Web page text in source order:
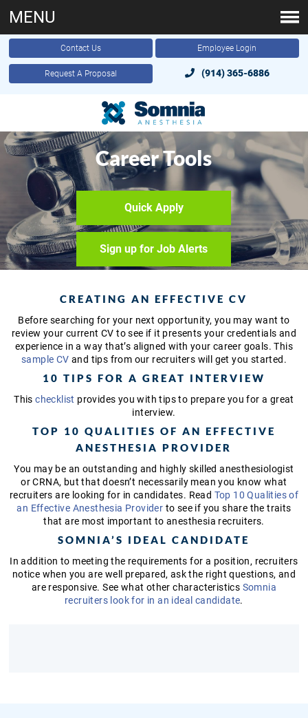
Contact Us Employee Login
Request A Proposal (914) 365-6886
MENU
Career Tools
Quick Apply
Sign up for Job Alerts
CREATING AN EFFECTIVE CV
Before searching for your next opportunity, you may want to
review your current CV to see if it presents your credentials and
experience in a way that’s aligned with your career goals. This
sample CV and tips from our recruiters will get you started.
10 TIPS FOR A GREAT INTERVIEW
This checklist provides you with tips to prepare you for a great
interview.
TOP 10 QUALITIES OF AN EFFECTIVE
ANESTHESIA PROVIDER
You may be an outstanding and highly skilled anesthesiologist
or CRNA, but that doesn’t necessarily mean you know what
recruiters are looking for in candidates. Read Top 10 Qualities of
an Effective Anesthesia Provider to see if you share the traits
that are most important to anesthesia recruiters.
SOMNIA’S IDEAL CANDIDATE
In addition to meeting the requirements for a position, recruiters
notice when you are well prepared, ask the right questions, and
are responsive. See what other characteristics Somnia
recruiters look for in an ideal candidate.